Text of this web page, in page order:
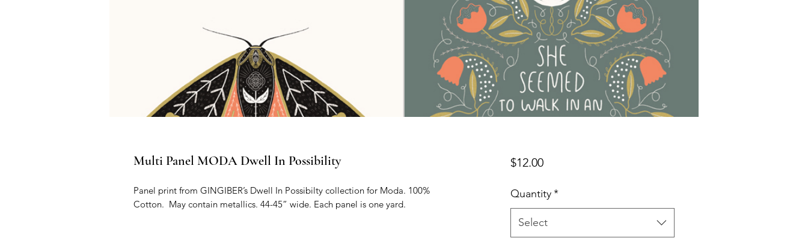
Multi Panel MODA Dwell In Possibility
Panel print from GINGIBER’s Dwell In Possibilty collection for Moda. 100%
Cotton.  May contain metallics. 44-45” wide. Each panel is one yard.
$12.00Price
Quantity*
Select